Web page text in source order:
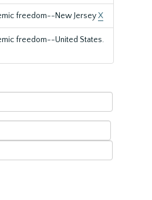
freedom--New JerseyX
freedom--United States.